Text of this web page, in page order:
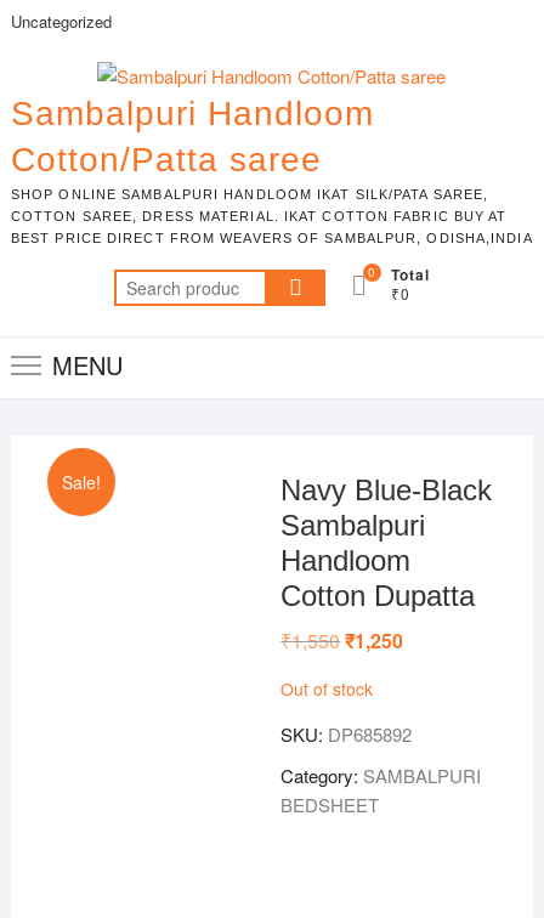
SkipUncategorized
Sambalpuri Handloom
Cotton/Patta saree
SHOP ONLINE SAMBALPURI HANDLOOM IKAT SILK/PATA SAREE,
COTTON SAREE, DRESS MATERIAL. IKAT COTTON FABRIC BUY AT
BEST PRICE DIRECT FROM WEAVERS OF SAMBALPUR, ODISHA,INDIA
Search
for:
0 Total
₹0
MENU
Sale!
Navy Blue-Black
Sambalpuri
Handloom
Cotton Dupatta
₹1,550Original
price
₹1,550.
₹1,250Current
Out of stock
SKU: DP685892
Category: SAMBALPURI
BEDSHEET